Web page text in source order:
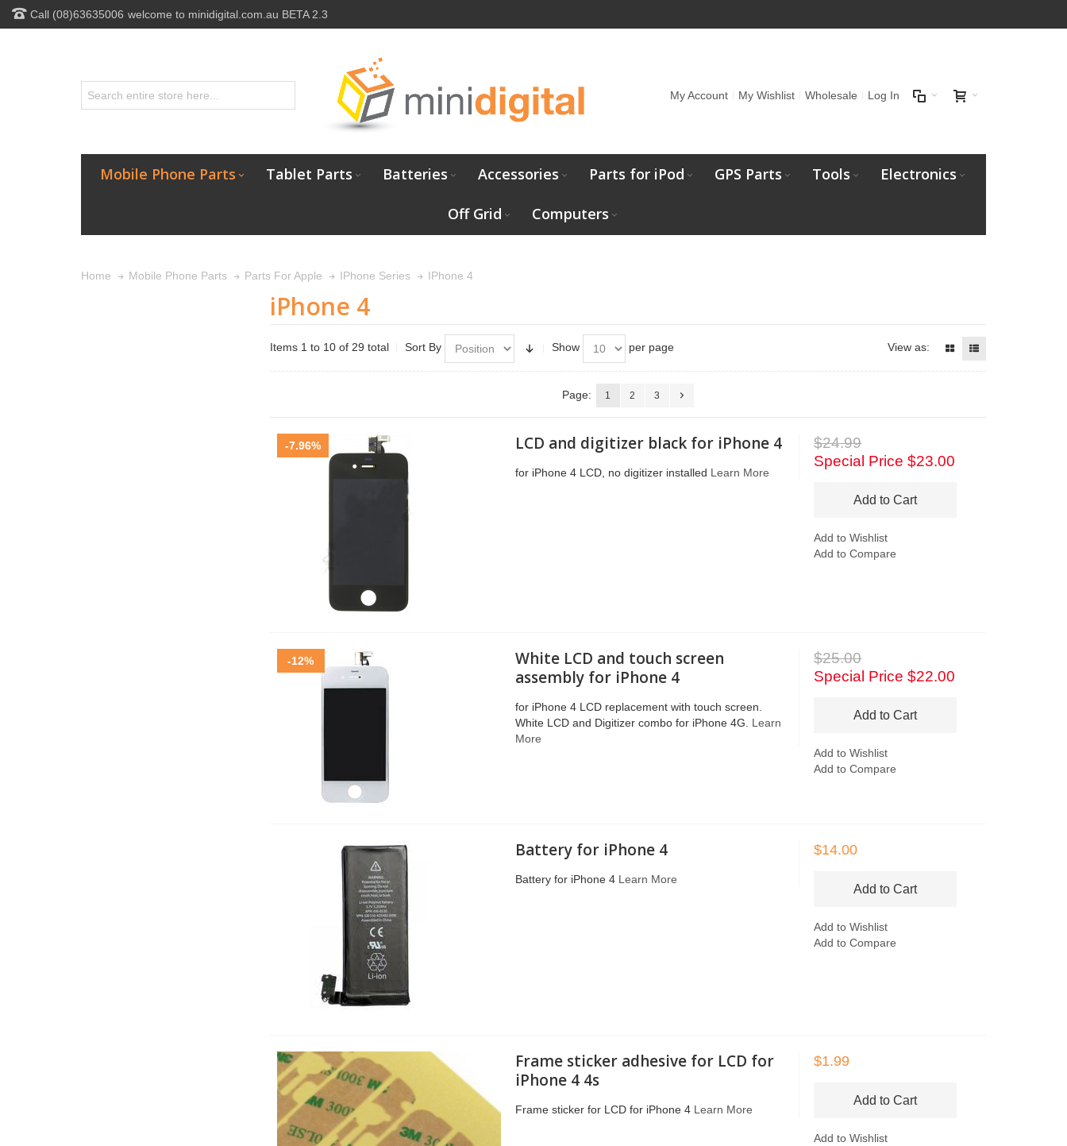
Call (08)63635006 welcome to minidigital.com.au BETA 2.3
My Account My Wishlist Wholesale Log In
Mobile Phone Parts Tablet Parts Batteries Accessories Parts for iPod GPS Parts Tools Electronics
Off Grid Computers
Home Mobile Phone Parts Parts For Apple IPhone Series IPhone 4
iPhone 4
Items 1 to 10 of 29 total Sort By Show per page View as:
Page: 1 2 3
-7.96% LCD and digitizer black for iPhone 4
for iPhone 4 LCD, no digitizer installed Learn More
$24.99
Special Price $23.00
Add to Cart
Add to Wishlist
Add to Compare
-12%
White LCD and touch screen
assembly for iPhone 4
for iPhone 4 LCD replacement with touch screen.
White LCD and Digitizer combo for iPhone 4G. Learn
More
$25.00
Special Price $22.00
Add to Cart
Add to Wishlist
Add to Compare
Battery for iPhone 4
Battery for iPhone 4 Learn More
$14.00
Add to Cart
Add to Wishlist
Add to Compare
Frame sticker adhesive for LCD for
iPhone 4 4s
Frame sticker for LCD for iPhone 4 Learn More
$1.99
Add to Cart
Add to Wishlist